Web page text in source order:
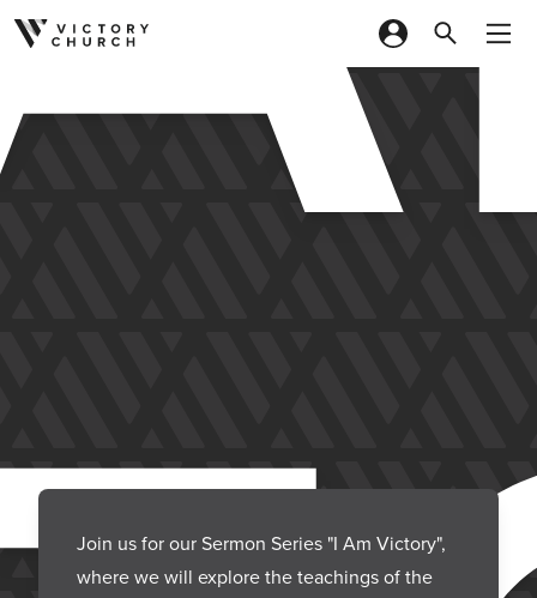
Skip to content
Join us for our Sermon Series "I Am Victory",
where we will explore the teachings of the